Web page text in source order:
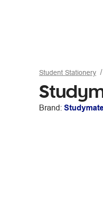
Student Stationery
Brand: